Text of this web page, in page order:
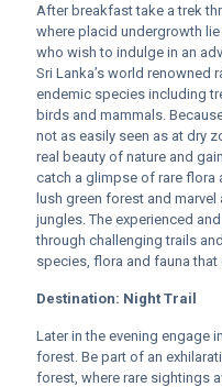
After breakfast take a trek
where placid undergrowth
who wish to indulge in an
Sri Lanka’s world renowned
endemic species including
birds and mammals.
not as easily seen as at dry
real beauty of nature and
catch a glimpse of rare flora
lush green forest and
jungles. The experienced
through challenging trails
species, flora and fauna that
Destination: Night Trail
Later in the evening engage
forest. Be part of an
forest, where rare sightings